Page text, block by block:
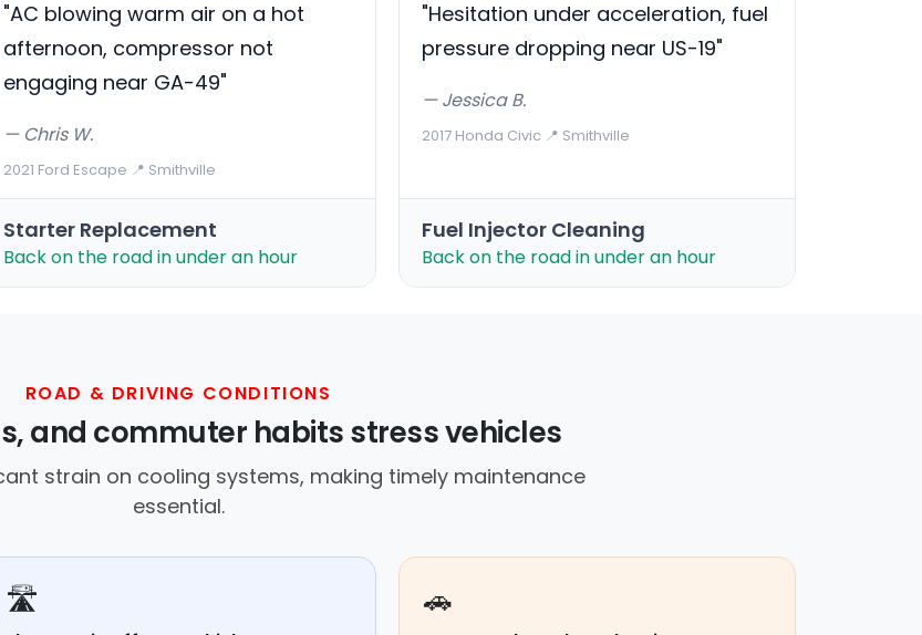
"AC blowing warm air on a hot
afternoon, compressor not
engaging near GA-49"
— Chris W.
2021 Ford Escape·📍 Smithville
Starter Replacement
Back on the road in under an hour
"Hesitation under acceleration, fuel
pressure dropping near US-19"
— Jessica B.
2017 Honda Civic·📍 Smithville
Fuel Injector Cleaning
Back on the road in under an hour
ROAD & DRIVING CONDITIONS
and commuter habits stress vehicles
strain on cooling systems, making timely maintenance
essential.
🛣️ 🚗